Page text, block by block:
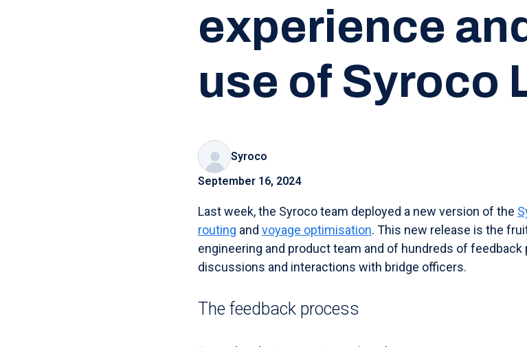
experience
use of Syroco
Syroco
September 16, 2024
Last week, the Syroco team deployed a new version of the
routing and voyage optimisation. This new release is the
engineering and product team and of hundreds of
discussions and interactions with bridge officers.
The feedback process